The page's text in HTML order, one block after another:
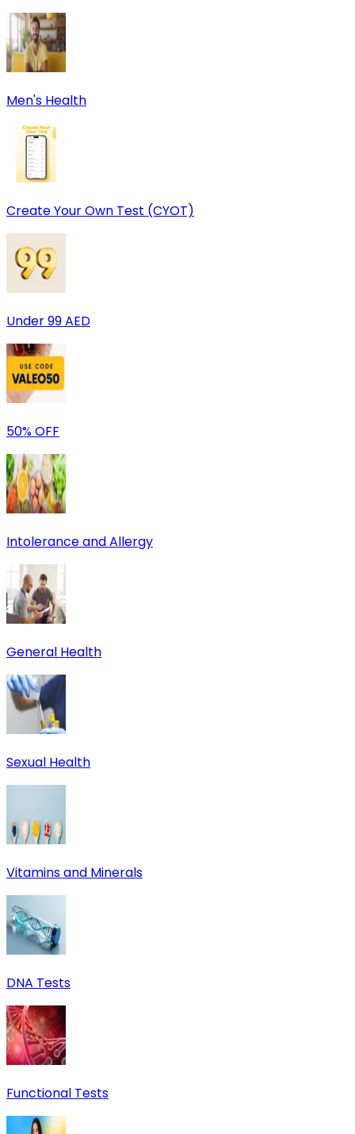
Men's Health
Create Your Own Test (CYOT)
Under 99 AED
50% OFF
Intolerance and Allergy
General Health
Sexual Health
Vitamins and Minerals
DNA Tests
Functional Tests